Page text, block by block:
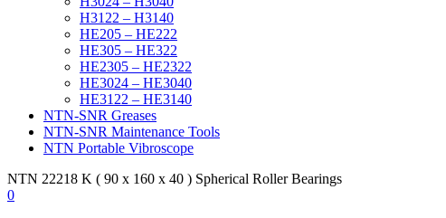
H3122 – H3140
HE205 – HE222
HE305 – HE322
HE2305 – HE2322
HE3024 – HE3040
HE3122 – HE3140
NTN-SNR Greases
NTN-SNR Maintenance Tools
NTN Portable Vibroscope
NTN 22218 K ( 90 x 160 x 40 ) Spherical Roller Bearings
0